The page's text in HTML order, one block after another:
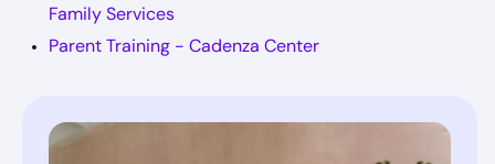
Family Services
Parent Training - Cadenza Center